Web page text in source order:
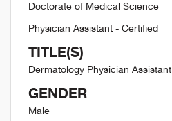
Doctorate of Medical Science
Physician Assistant - Certified
TITLE(S)
Dermatology Physician Assistant
GENDER
Male